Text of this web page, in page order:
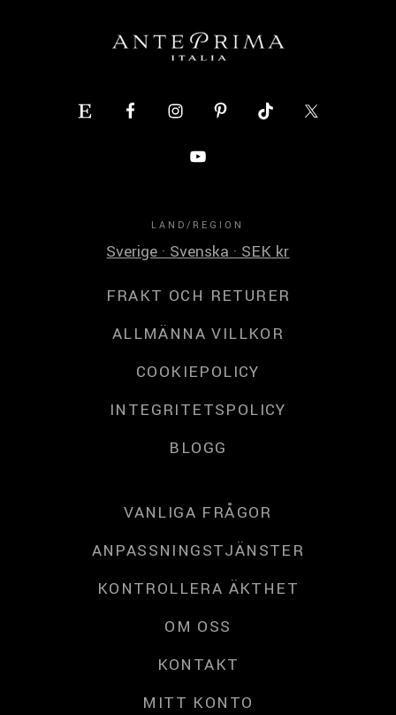
LAND/REGION
Sverige · Svenska · SEK kr
FRAKT OCH RETURER
ALLMÄNNA VILLKOR
COOKIEPOLICY
INTEGRITETSPOLICY
BLOGG
VANLIGA FRÅGOR
ANPASSNINGSTJÄNSTER
KONTROLLERA ÄKTHET
OM OSS
KONTAKT
MITT KONTO